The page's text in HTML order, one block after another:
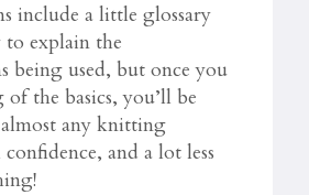
include a little glossary
explain the
being used, but once you
the basics, you’ll be
any knitting
and a lot less